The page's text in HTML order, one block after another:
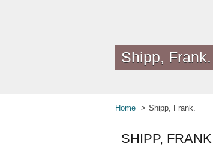
Shipp, Frank.
Home Shipp, Frank.
SHIPP,